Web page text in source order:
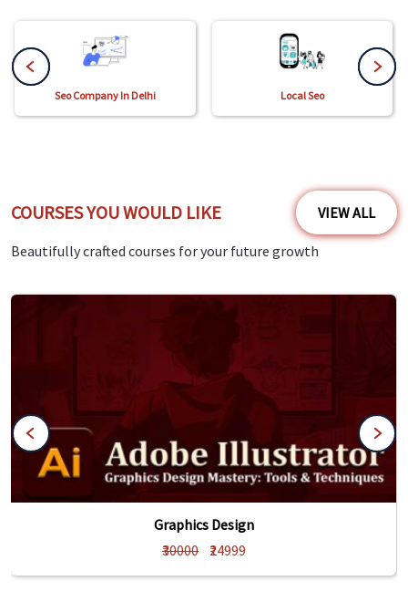
Seo Company In Delhi Local Seo
COURSES YOU WOULD LIKE VIEW ALL
Beautifully crafted courses for your future growth
Graphics Design
₹30000
₹24999